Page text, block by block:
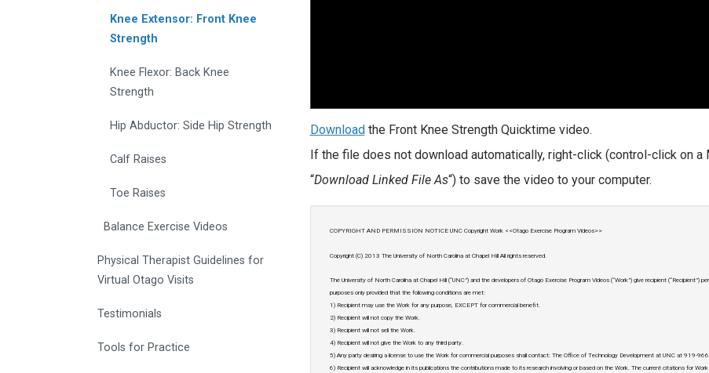
Download the Front Knee Strength Quicktime video.
If the file does not download automatically, right-click (control-click on a
“Download Linked File As“) to save the video to your computer.
COPYRIGHT AND PERMISSION NOTICE UNC Copyright Work <<Otago Exercise Program Videos>>
Copyright (C) 2013 The University of North Carolina at Chapel Hill All rights reserved.
The University of North Carolina at Chapel Hill (“UNC”) and the developers of Otago Exercise Program Videos (“Work”) give recipient
purposes only provided that the following conditions are met:
1) Recipient may use the Work for any purpose, EXCEPT for commercial benefit.
2) Recipient will not copy the Work.
3) Recipient will not sell the Work.
4) Recipient will not give the Work to any third party.
5) Any party desiring a license to use the Work for commercial purposes shall contact: The Office of Technology Development at UNC at 919-
6) Recipient will acknowledge in its publications the contributions made to its research involving or based on the Work. The current citations for Work
Knee Extensor: Front Knee
Strength
Knee Flexor: Back Knee
Strength
Hip Abductor: Side Hip Strength
Calf Raises
Toe Raises
Balance Exercise Videos
Physical Therapist Guidelines for
Virtual Otago Visits
Testimonials
Tools for Practice